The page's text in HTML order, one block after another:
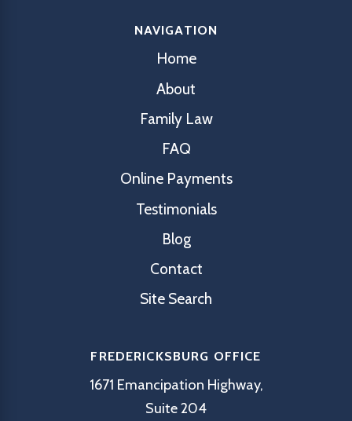
NAVIGATION
Home
About
Family Law
FAQ
Online Payments
Testimonials
Blog
Contact
Site Search
FREDERICKSBURG OFFICE
1671 Emancipation Highway,
Suite 204